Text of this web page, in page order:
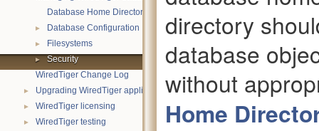
Database Home Directory
► Database Configuration
► Filesystems
► Security
WiredTiger Change Log
► Upgrading WiredTiger applications
► WiredTiger licensing
►
WiredTiger testing
directory
database
without
Home